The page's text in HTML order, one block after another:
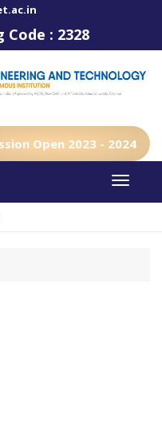
Code : 2328
Open 2023 - 2024